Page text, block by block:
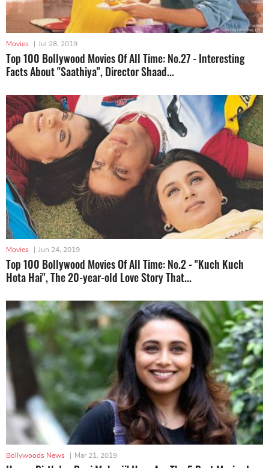
Movies | Jul 28, 2019
Top 100 Bollywood Movies Of All Time: No.27 - Interesting
Facts About "Saathiya", Director Shaad...
Movies | Jun 24, 2019
Top 100 Bollywood Movies Of All Time: No.2 - "Kuch Kuch
Hota Hai", The 20-year-old Love Story That...
Bollywoods News | Mar 21, 2019